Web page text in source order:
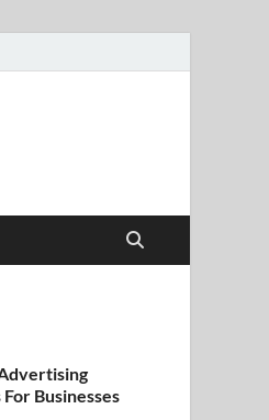
Businesses